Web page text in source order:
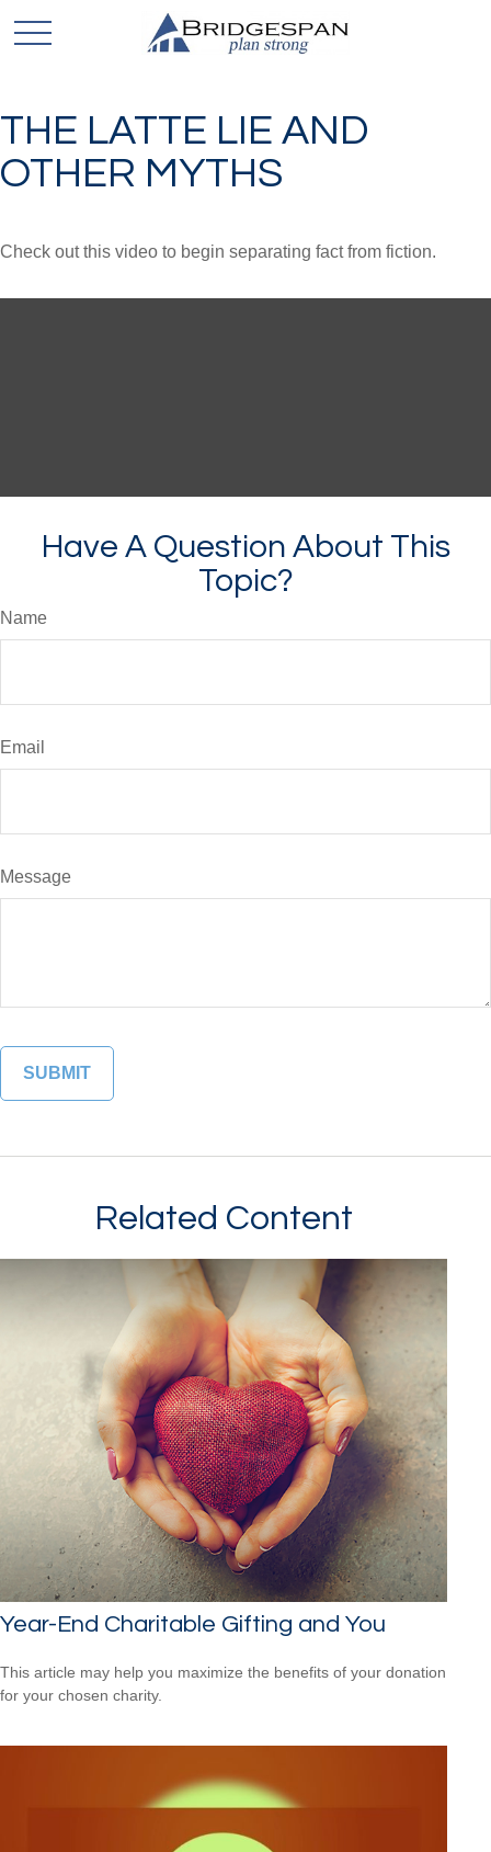
THE LATTE LIE AND
OTHER MYTHS
Check out this video to begin separating fact from fiction.
Have A Question About This
Topic?
Name
Email
Message
Related Content
Year-End Charitable Gifting and You
This article may help you maximize the benefits of your donation
for your chosen charity.